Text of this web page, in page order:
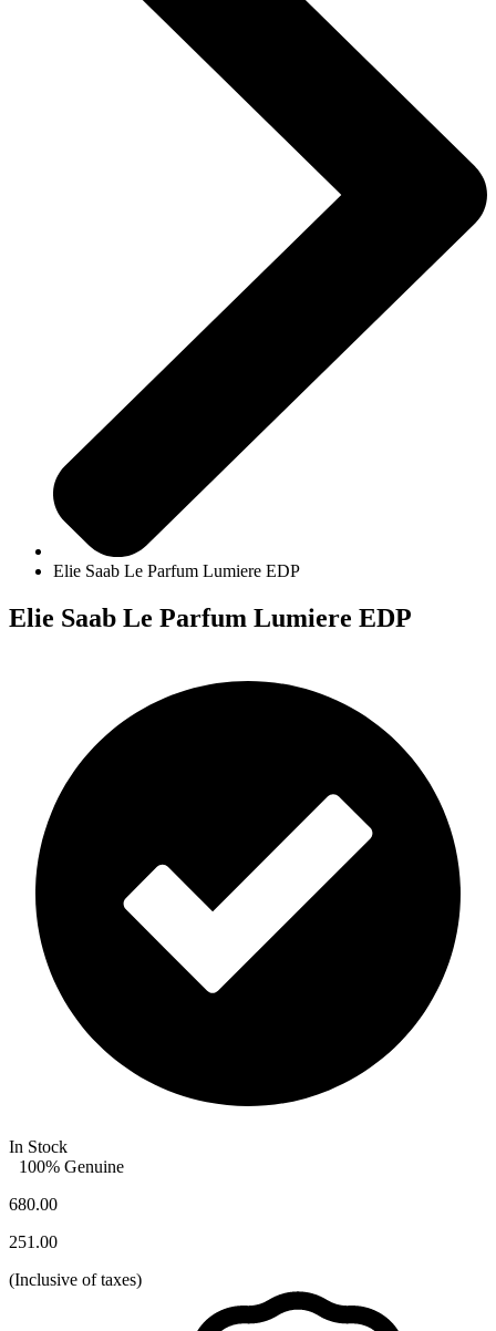
Elie Saab Le Parfum Lumiere EDP
Elie Saab Le Parfum Lumiere EDP
In Stock
100% Genuine
680.00
251.00
(Inclusive of taxes)